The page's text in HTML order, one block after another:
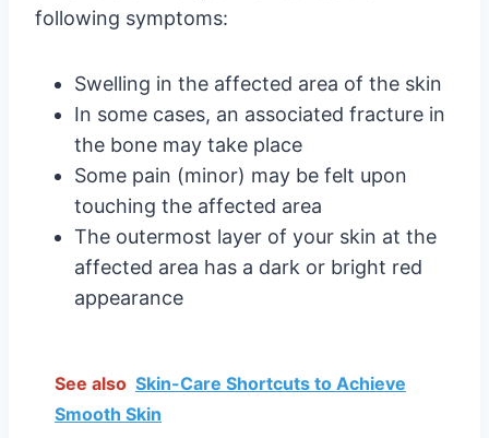
following symptoms:
Swelling in the affected area of the skin
In some cases, an associated fracture in
the bone may take place
Some pain (minor) may be felt upon
touching the affected area
The outermost layer of your skin at the
affected area has a dark or bright red
appearance
See also Skin-Care Shortcuts to Achieve
Smooth Skin